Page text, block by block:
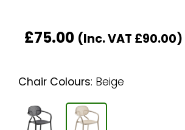
£75.00 (Inc. VAT £90.00)
Chair Colours: Beige